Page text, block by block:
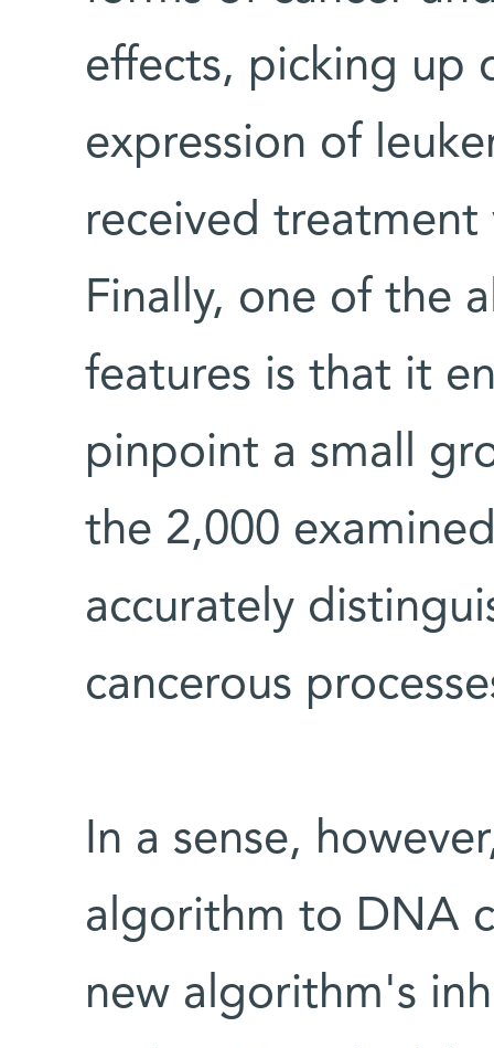
effects, picking up
expression of
received
Finally, one of the
features is that it
pinpoint a small
the 2,000
accurately
cancerous
In a sense,
algorithm to DNA
new algorithm's